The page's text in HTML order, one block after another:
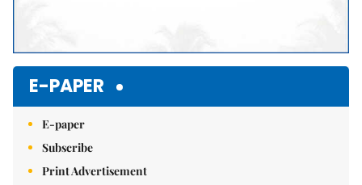
E-PAPER
E-paper
Subscribe
Print Advertisement